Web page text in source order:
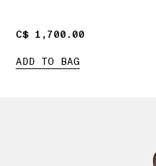
C$ 1,700.00
C$ 1,700.00
ADD TO BAG